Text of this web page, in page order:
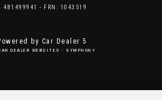
481499941 - FRN: 1043519
by Car Dealer 5
DEALER WEBSITES - SYMPHONY